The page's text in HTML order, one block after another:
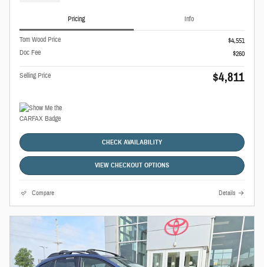
Pricing Info
Tom Wood Price
$4,551
Doc Fee
$260
Selling Price $4,811
CHECK AVAILABILITY
VIEW CHECKOUT OPTIONS
Compare Details